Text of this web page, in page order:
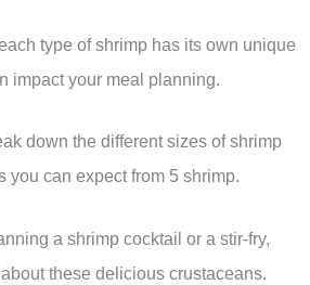
type of shrimp has its own unique
impact your meal planning.
down the different sizes of shrimp
you can expect from 5 shrimp.
a shrimp cocktail or a stir-fry,
these delicious crustaceans.